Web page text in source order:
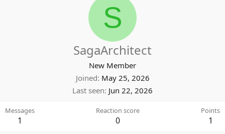
S
SagaArchitect
New Member
Joined May 25, 2026
Last seen Jun 22, 2026
Messages
1
Reaction score
0
Points
1